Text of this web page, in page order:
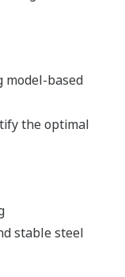
model-based
the optimal
stable steel